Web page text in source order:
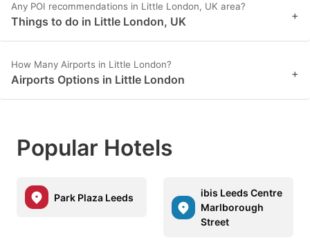
Any POI recommendations in Little London, UK area?
Things to do in Little London, UK +
How Many Airports in Little London?
Airports Options in Little London +
Popular Hotels
Park Plaza Leeds
ibis Leeds Centre
Marlborough
Street